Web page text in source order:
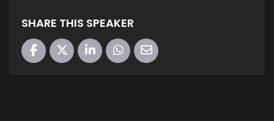
SHARE THIS SPEAKER